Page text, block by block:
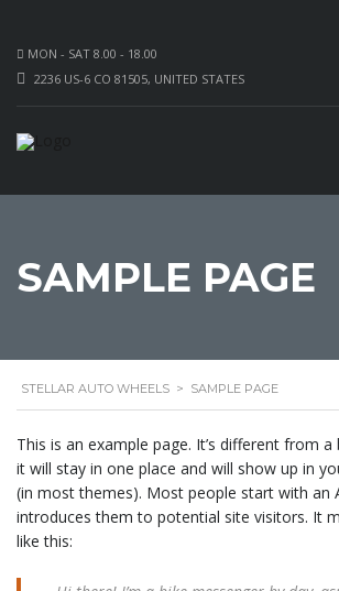
MON - SAT 8.00 - 18.00
2236 US-6 CO 81505, UNITED STATES
SAMPLE PAGE
STELLAR AUTO WHEELS > SAMPLE PAGE
This is an example page. It’s different from
it will stay in one place and will show up in
(in most themes). Most people start with an
introduces them to potential site visitors. It
like this: